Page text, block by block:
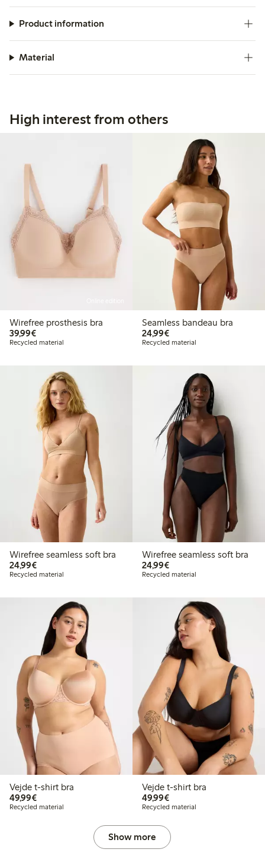
Product information
Material
High interest from others
Wirefree prosthesis bra
39,99€€39.99
Recycled material
Seamless bandeau bra
24,99€€24.99
Recycled material
Wirefree seamless soft bra
24,99€€24.99
Recycled material
Wirefree seamless soft bra
24,99€€24.99
Recycled material
Vejde t-shirt bra
49,99€€49.99
Recycled material
Vejde t-shirt bra
49,99€€49.99
Recycled material
Show more